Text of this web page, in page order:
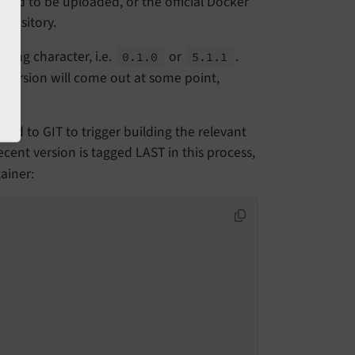
character, i.e.
0. 1. 0 or 5. 1. 1
.
version will come out at some point,
to GIT to trigger building the relevant
version is tagged LAST in this process,